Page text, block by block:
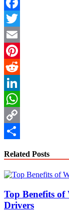
Facebook
Twitter
Email
Pinterest
Reddit
LinkedIn
WhatsApp
Copy
Related Posts
Top Benefits
Drivers